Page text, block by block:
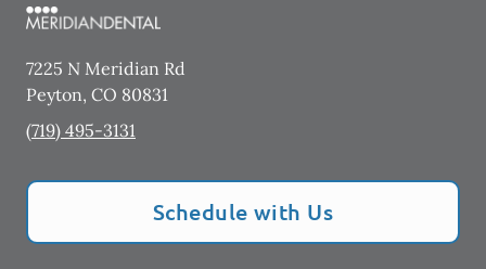
7225 N Meridian Rd
Peyton, CO 80831
(719) 495-3131
Schedule with Us